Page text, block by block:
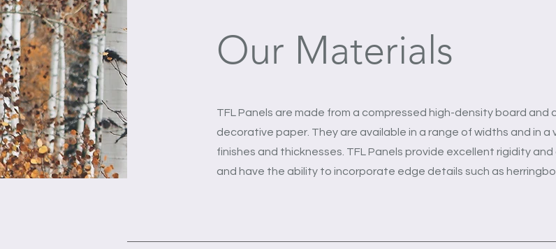
Our Materials
TFL Panels are made from a compressed high-density board and
decorative paper. They are available in a range of widths and in a
finishes and thicknesses. TFL Panels provide excellent rigidity
and have the ability to incorporate edge details such as